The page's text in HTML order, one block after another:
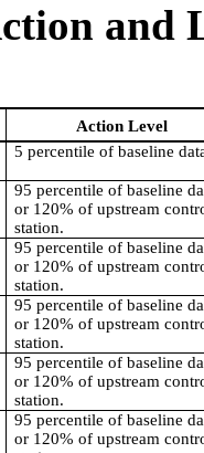
and
Action Level
5 percentile of baseline
95 percentile of baseline
or 120% of upstream
station.
95 percentile of baseline
or 120% of upstream
station.
95 percentile of baseline
or 120% of upstream
station.
95 percentile of baseline
or 120% of upstream
station.
95 percentile of baseline
or 120% of upstream